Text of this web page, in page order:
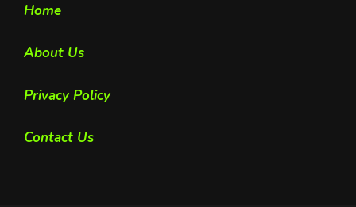
Home
About Us
Privacy Policy
Contact Us